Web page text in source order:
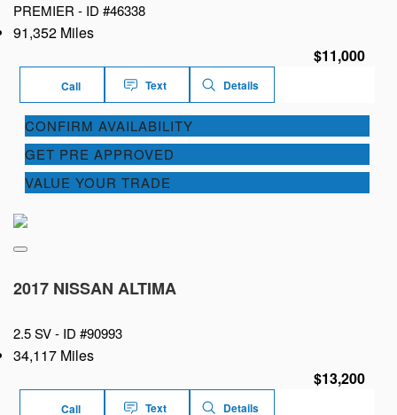
PREMIER - ID #46338
91,352 Miles
$11,000
Call Text Details
CONFIRM AVAILABILITY
GET PRE APPROVED
VALUE YOUR TRADE
2017 NISSAN ALTIMA
2.5 SV - ID #90993
34,117 Miles
$13,200
Call Text Details